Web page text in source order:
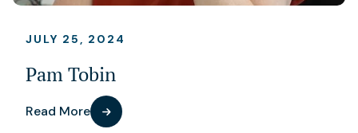
JULY 25, 2024
Pam Tobin
Read More